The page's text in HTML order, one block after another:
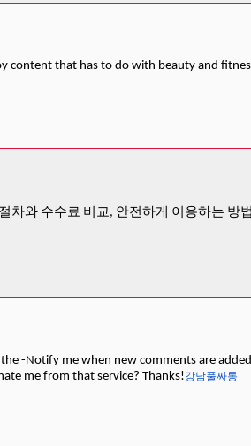
content that has to do with beauty and
차와 수수료 비교, 안전하게 이용하는
-Notify me when new comments are
me from that service? Thanks!강남풀싸롱